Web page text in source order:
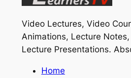
Video Lectures, Video
Animations, Lecture
Lecture Presentations.
Home